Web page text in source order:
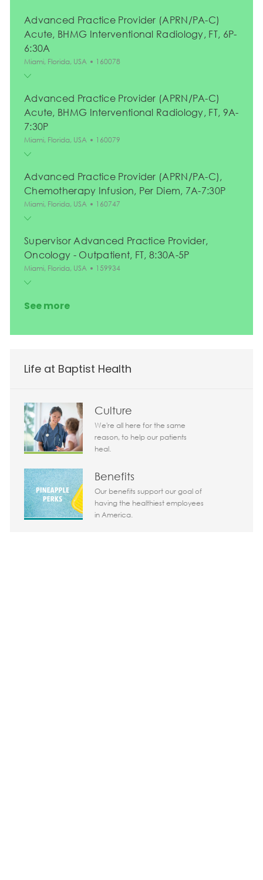
Advanced Practice Provider (APRN/PA-C)
Acute, BHMG Interventional Radiology, FT, 6P-
6:30A
Location
Miami, Florida, USA Job Id
160078
Advanced Practice Provider (APRN/PA-C)
Acute, BHMG Interventional Radiology, FT, 9A-
7:30P
Location
Miami, Florida, USA Job Id
160079
Advanced Practice Provider (APRN/PA-C),
Chemotherapy Infusion, Per Diem, 7A-7:30P
Location
Miami, Florida, USA Job Id
160747
Supervisor Advanced Practice Provider,
Oncology - Outpatient, FT, 8:30A-5P
Location
Miami, Florida, USA Job Id
159934
See more
Life at Baptist Health
Culture
We're all here for the same
reason, to help our patients
heal.
Benefits
Our benefits support our goal of
having the healthiest employees
in America.
Bot message
Hi There!
Are you interested in this job?
I'm interested
Chatbot User Input Box With Send Button